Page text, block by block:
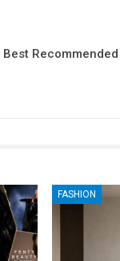
Best
FASHION